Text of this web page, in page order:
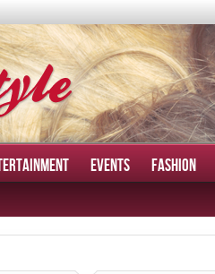
EVENTS FASHION